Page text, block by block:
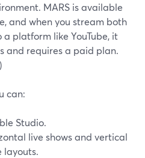
MARS is available
and when you stream both
platform like YouTube, it
and requires a paid plan.
)
can:
Studio.
live shows and vertical
layouts.